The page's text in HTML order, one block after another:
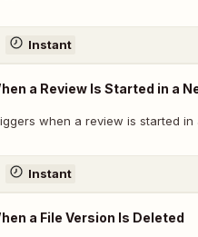
Instant
a Review Is Started in a
when a review is started
Instant
a File Version Is Deleted